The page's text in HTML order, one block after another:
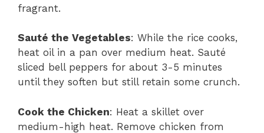
fragrant.
Sauté the Vegetables: While the rice cooks,
heat oil in a pan over medium heat. Sauté
sliced bell peppers for about 3-5 minutes
until they soften but still retain some crunch.
Cook the Chicken: Heat a skillet over
medium-high heat. Remove chicken from